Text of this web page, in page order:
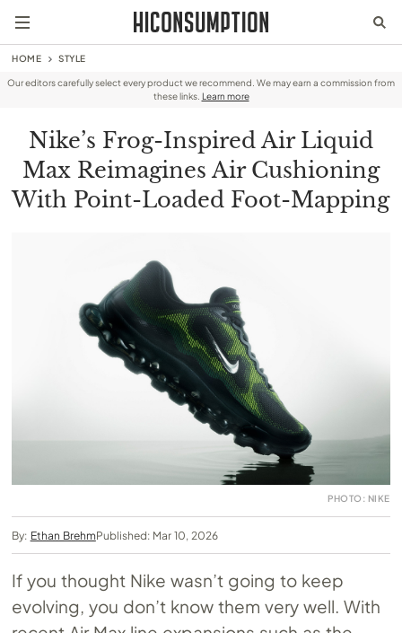
HOME STYLE
Our editors carefully select every product we recommend. We may earn a commission from
these links. Learn more
Nike’s Frog-Inspired Air Liquid
Max Reimagines Air Cushioning
With Point-Loaded Foot-Mapping
PHOTO: NIKE
By: Ethan BrehmPublished: Mar 10, 2026
If you thought Nike wasn’t going to keep
evolving, you don’t know them very well. With